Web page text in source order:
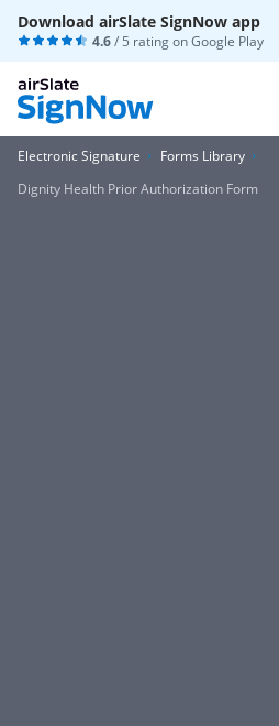
Download airSlate SignNow app
4.6/ 5 rating onGoogle Play
Electronic Signature
Forms Library
Dignity Health Prior Authorization Form